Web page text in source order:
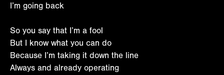
I’m going back
So you say that I’m a fool
But I know what you can do
Because I’m taking it down the line
Always and already operating